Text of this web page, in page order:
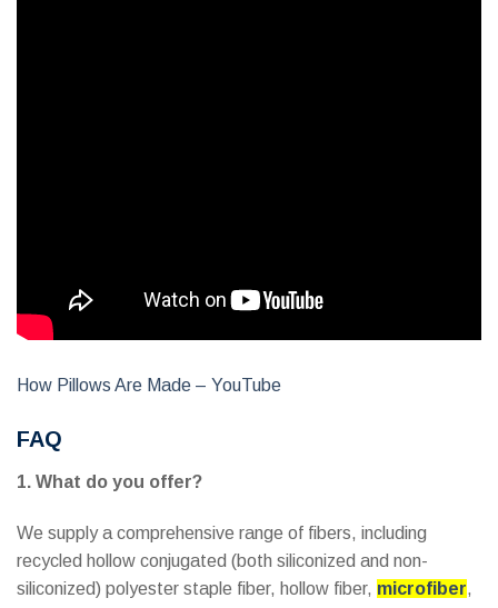
How Pillows Are Made – YouTube
FAQ
1. What do you offer?
We supply a comprehensive range of fibers, including
recycled hollow conjugated (both siliconized and non-
siliconized) polyester staple fiber, hollow fiber, microfiber,